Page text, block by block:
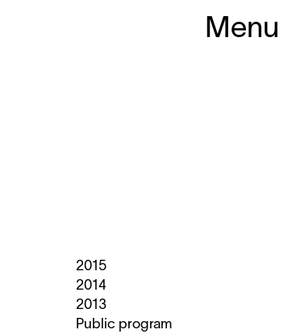
Menu
2015
2014
2013
Public program